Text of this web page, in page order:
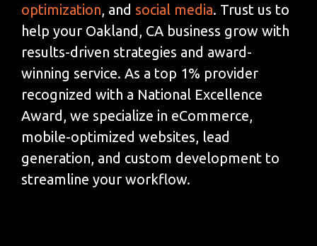
optimization, and social media. Trust us to
help your Oakland, CA business grow with
results-driven strategies and award-
winning service. As a top 1% provider
recognized with a National Excellence
Award, we specialize in eCommerce,
mobile-optimized websites, lead
generation, and custom development to
streamline your workflow.